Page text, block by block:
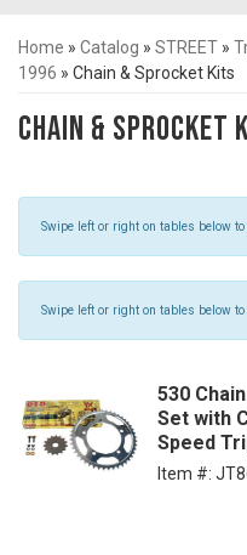
Home » Catalog » STREET »
1996 » Chain & Sprocket Kits
Chain & Sprocket
Swipe left or right on tables below to
Swipe left or right on tables below to
530
Set with
Speed
Item #: